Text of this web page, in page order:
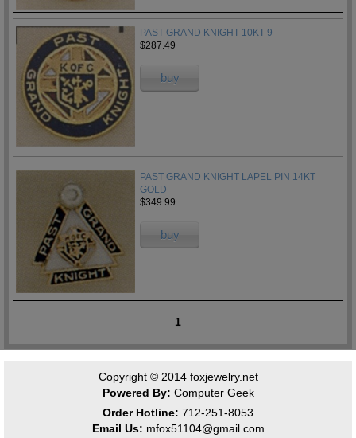
PAST GRAND KNIGHT 10KT 9
$287.49
buy
PAST GRAND KNIGHT LAPEL PIN 14KT
GOLD
$349.99
buy
1
Copyright © 2014 foxjewelry.net
Powered By: Computer Geek
Order Hotline: 712-251-8053
Email Us: mfox51104@gmail.com